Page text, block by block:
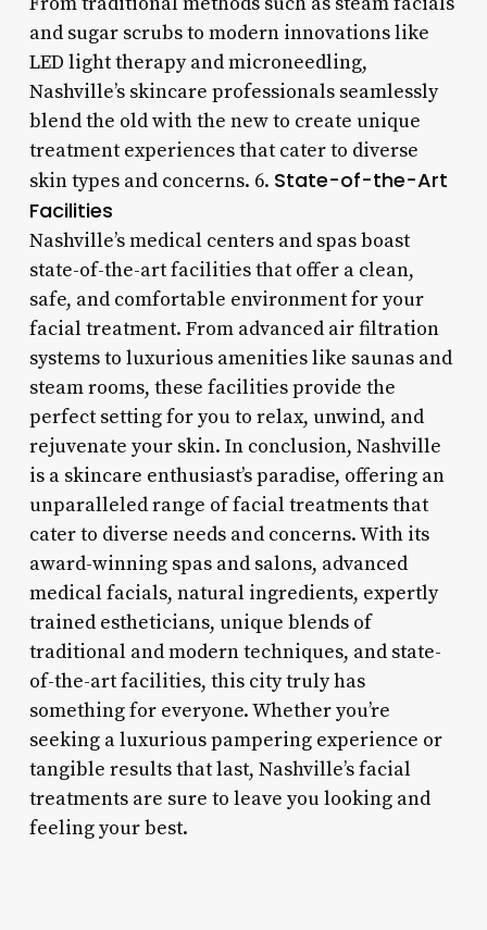
and sugar scrubs to modern innovations like
LED light therapy and microneedling,
Nashville’s skincare professionals seamlessly
blend the old with the new to create unique
treatment experiences that cater to diverse
skin types and concerns. 6. State-of-the-Art
Facilities
Nashville’s medical centers and spas boast
state-of-the-art facilities that offer a clean,
safe, and comfortable environment for your
facial treatment. From advanced air filtration
systems to luxurious amenities like saunas and
steam rooms, these facilities provide the
perfect setting for you to relax, unwind, and
rejuvenate your skin. In conclusion, Nashville
is a skincare enthusiast’s paradise, offering an
unparalleled range of facial treatments that
cater to diverse needs and concerns. With its
award-winning spas and salons, advanced
medical facials, natural ingredients, expertly
trained estheticians, unique blends of
traditional and modern techniques, and state-
of-the-art facilities, this city truly has
something for everyone. Whether you’re
seeking a luxurious pampering experience or
tangible results that last, Nashville’s facial
treatments are sure to leave you looking and
feeling your best.